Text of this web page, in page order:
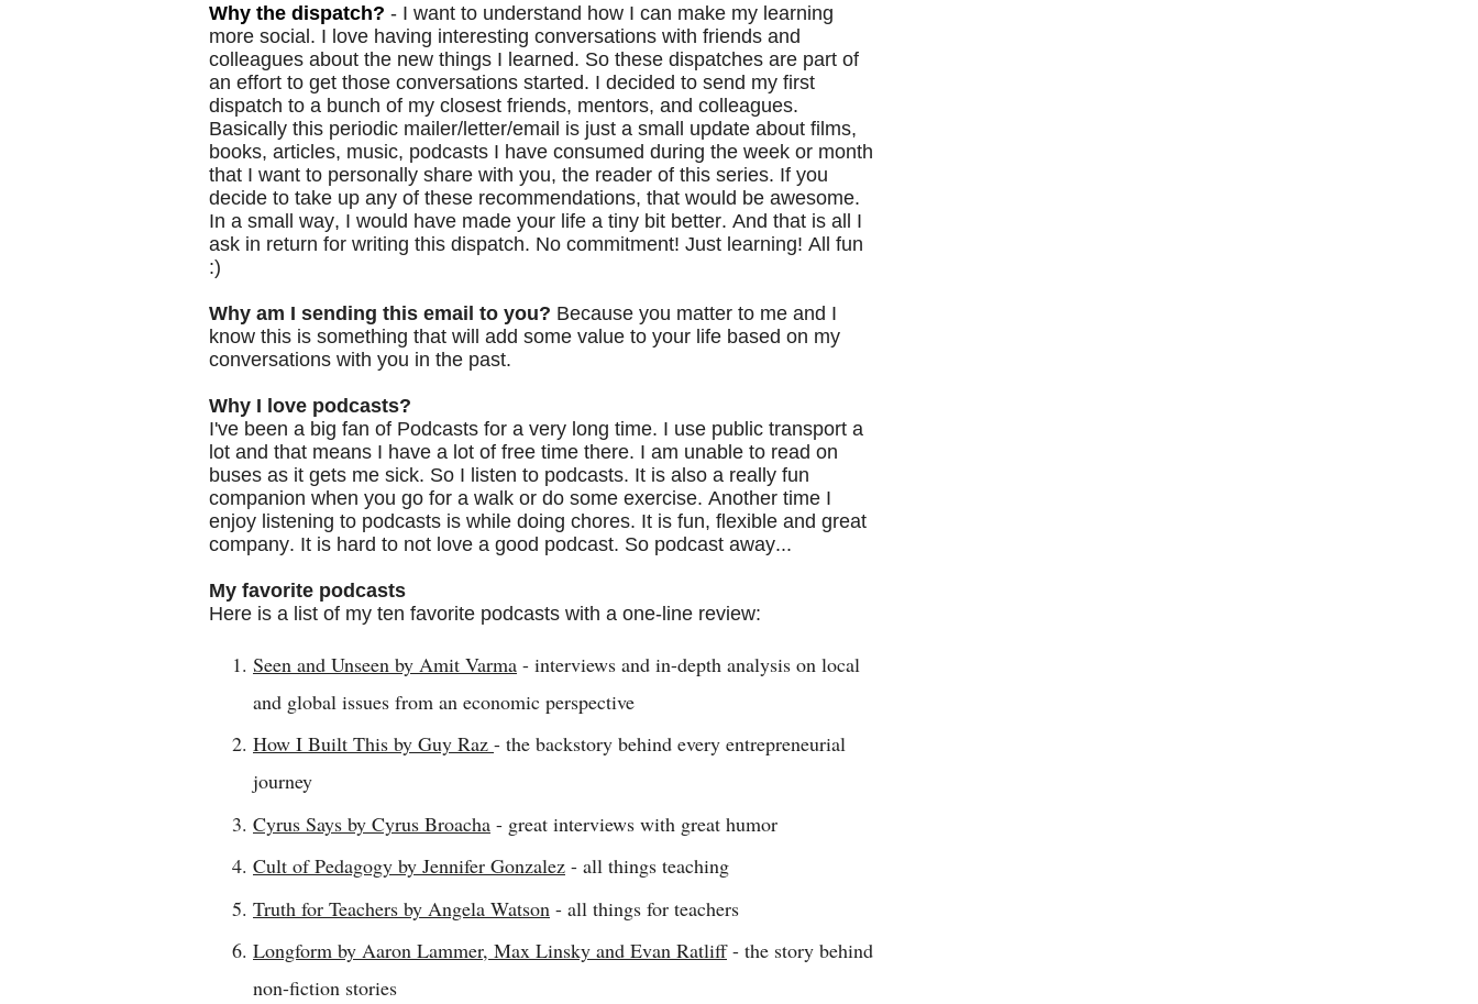
Why the dispatch? - I want to understand how I can make my learning
more social. I love having interesting conversations with friends and
colleagues about the new things I learned. So these dispatches are part of
an effort to get those conversations started. I decided to send my first
dispatch to a bunch of my closest friends, mentors, and colleagues.
Basically this periodic mailer/letter/email is just a small update about films,
books, articles, music, podcasts I have consumed during the week or month
that I want to personally share with you, the reader of this series. If you
decide to take up any of these recommendations, that would be awesome.
In a small way, I would have made your life a tiny bit better. And that is all I
ask in return for writing this dispatch. No commitment! Just learning! All fun
:)
Why am I sending this email to you? Because you matter to me and I
know this is something that will add some value to your life based on my
conversations with you in the past.
Why I love podcasts?
I've been a big fan of Podcasts for a very long time. I use public transport a
lot and that means I have a lot of free time there. I am unable to read on
buses as it gets me sick. So I listen to podcasts. It is also a really fun
companion when you go for a walk or do some exercise. Another time I
enjoy listening to podcasts is while doing chores. It is fun, flexible and great
company. It is hard to not love a good podcast. So podcast away...
My favorite podcasts
Here is a list of my ten favorite podcasts with a one-line review:
Seen and Unseen by Amit Varma - interviews and in-depth analysis on local
and global issues from an economic perspective
How I Built This by Guy Raz - the backstory behind every entrepreneurial
journey
Cyrus Says by Cyrus Broacha - great interviews with great humor
Cult of Pedagogy by Jennifer Gonzalez - all things teaching
Truth for Teachers by Angela Watson - all things for teachers
Longform by Aaron Lammer, Max Linsky and Evan Ratliff- the story behind
non-fiction stories